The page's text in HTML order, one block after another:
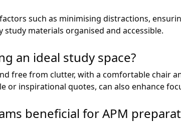
such as minimising distractions,
materials organised and accessible.
an ideal study space?
free from clutter, with a comfortable chair
or inspirational quotes, can also enhance
beneficial for APM